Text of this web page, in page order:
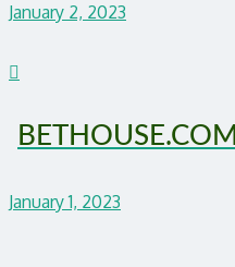
January 2, 2023
BETHOUSE.COM
January 1, 2023